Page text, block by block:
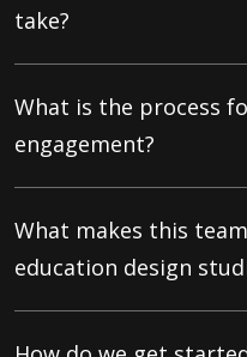
take?
What is the process
engagement?
What makes this
education design